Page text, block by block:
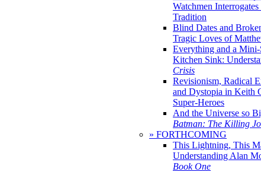
Watchmen
Tradition
Blind Dates and
Tragic Loves of
Everything and a Mini-
Kitchen Sink:
Crisis
Revisionism, Radical
and Dystopia in Keith
Super-Heroes
And the Universe so
Batman: The Killing
» FORTHCOMING
This Lightning, This
Understanding Alan
Book One